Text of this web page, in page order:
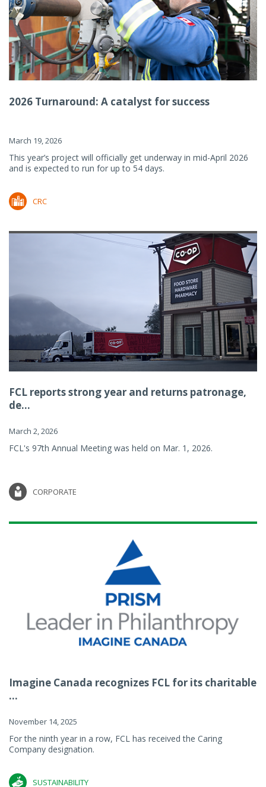
2026 Turnaround: A catalyst for success
March 19, 2026
This year’s project will officially get underway in mid-April 2026
and is expected to run for up to 54 days.
CRC
FCL reports strong year and returns patronage,
de...
March 2, 2026
FCL's 97th Annual Meeting was held on Mar. 1, 2026.
CORPORATE
Imagine Canada recognizes FCL for its charitable
...
November 14, 2025
For the ninth year in a row, FCL has received the Caring
Company designation.
SUSTAINABILITY